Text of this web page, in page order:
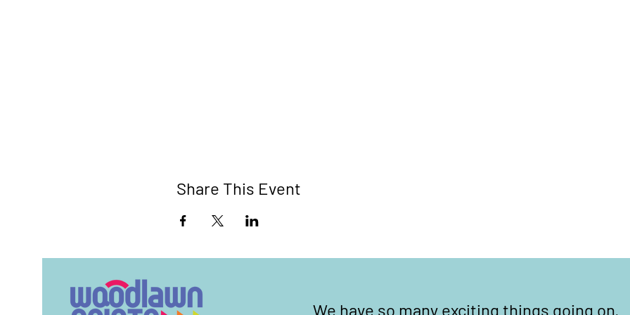
Share This Event
We have so many exciting things going on,